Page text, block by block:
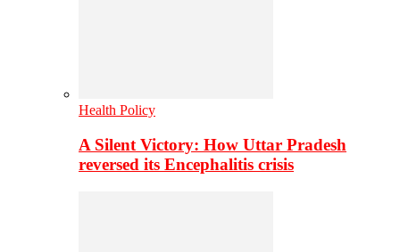
Health Policy
A Silent Victory: How Uttar Pradesh
reversed its Encephalitis crisis